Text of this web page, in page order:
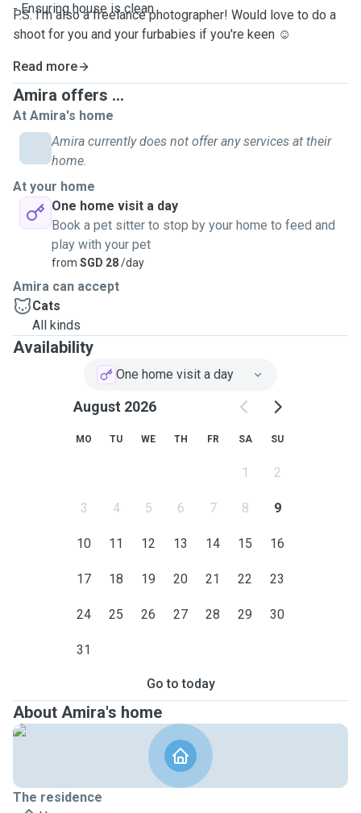
- Ensuring house is clean
P.S. I'm also a freelance photographer! Would love to do a
shoot for you and your furbabies if you're keen ☺️
Read more
Amira offers ...
At Amira's home
Amira currently does not offer any services at their
home.
At your home
One home visit a day
Book a pet sitter to stop by your home to feed and
play with your pet
from SGD 28/day
Amira can accept
Cats
All kinds
Availability
One home visit a day
August 2026
MO TU WE TH FR SA SU
1 2
3 4 5 6 7 8 9
10 11 12 13 14 15 16
17 18 19 20 21 22 23
24 25 26 27 28 29 30
31
Go to today
About Amira's home
The residence